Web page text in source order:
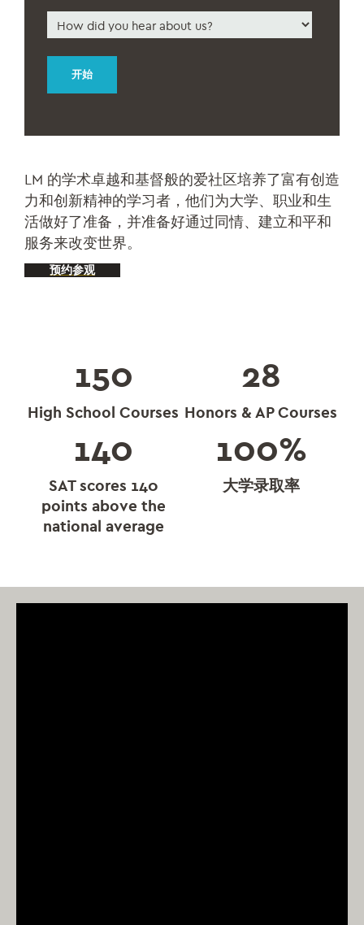
LM 的学术卓越和基督般的爱社区培养了富有创造
力和创新精神的学习者，他们为大学、职业和生
活做好了准备，并准备好通过同情、建立和平和
服务来改变世界。
预约参观
家How
did
about
us
150
High School Courses
28
Honors & AP Courses
140
SAT scores 140
points above the
national average
100%
大学录取率